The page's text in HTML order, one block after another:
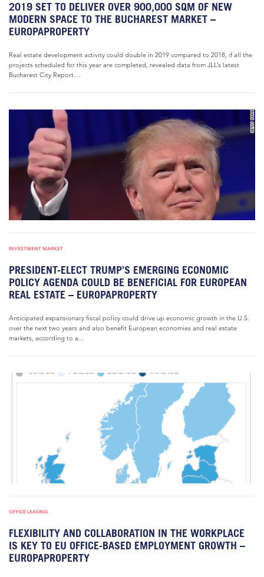
2019 SET TO DELIVER OVER 900,000 SQM OF NEW
MODERN SPACE TO THE BUCHAREST MARKET –
EUROPAPROPERTY
Real estate development activity could double in 2019 compared to 2018, if all the
projects scheduled for this year are completed, revealed data from JLL’s latest
Bucharest City Report....
INVESTMENT MARKET
PRESIDENT-ELECT TRUMP’S EMERGING ECONOMIC
POLICY AGENDA COULD BE BENEFICIAL FOR EUROPEAN
REAL ESTATE – EUROPAPROPERTY
Anticipated expansionary fiscal policy could drive up economic growth in the U.S.
over the next two years and also benefit European economies and real estate
markets, according to a...
OFFICE LEASING
FLEXIBILITY AND COLLABORATION IN THE WORKPLACE
IS KEY TO EU OFFICE-BASED EMPLOYMENT GROWTH –
EUROPAPROPERTY